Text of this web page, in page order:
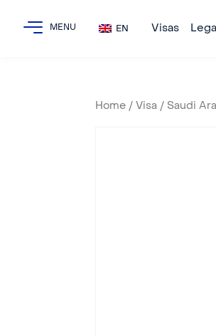
EN Visas
Home / Visa / Saudi